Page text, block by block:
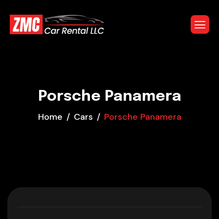
Porsche Panamera
Home Cars Porsche Panamera